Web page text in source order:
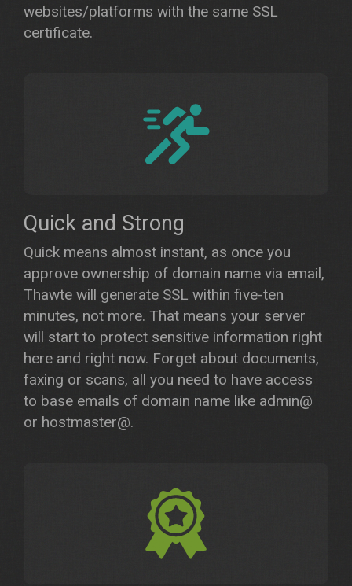
websites/platforms with the same SSL
certificate.
Quick and Strong
Quick means almost instant, as once you
approve ownership of domain name via email,
Thawte will generate SSL within five-ten
minutes, not more. That means your server
will start to protect sensitive information right
here and right now. Forget about documents,
faxing or scans, all you need to have access
to base emails of domain name like admin@
or hostmaster@.